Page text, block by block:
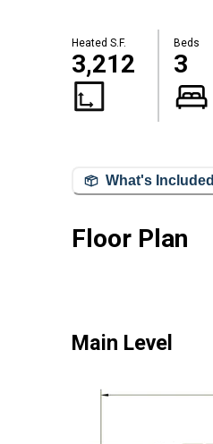
Heated S.F.
3,212
Beds
3
What's Included
Floor Plan
Main Level